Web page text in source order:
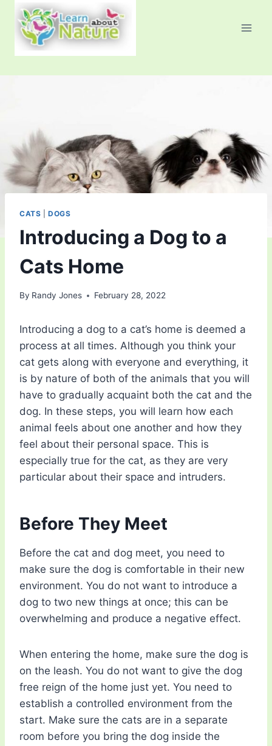
content
CATS |DOGS
Introducing a Dog to a
Cats Home
By Randy Jones February 28, 2022
Introducing a dog to a cat’s home is deemed a
process at all times. Although you think your
cat gets along with everyone and everything, it
is by nature of both of the animals that you will
have to gradually acquaint both the cat and the
dog. In these steps, you will learn how each
animal feels about one another and how they
feel about their personal space. This is
especially true for the cat, as they are very
particular about their space and intruders.
Before They Meet
Before the cat and dog meet, you need to
make sure the dog is comfortable in their new
environment. You do not want to introduce a
dog to two new things at once; this can be
overwhelming and produce a negative effect.
When entering the home, make sure the dog is
on the leash. You do not want to give the dog
free reign of the home just yet. You need to
establish a controlled environment from the
start. Make sure the cats are in a separate
room before you bring the dog inside the